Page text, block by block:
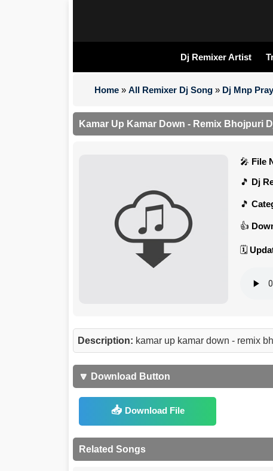
Dj Remixer Artist
Home » All Remixer Dj Song » Dj Mnp
Kamar Up Kamar Down - Remix Bhojpuri
File
Dj
Description: kamar up kamar down - remix
🔽 Download Button
Download File
Related Songs